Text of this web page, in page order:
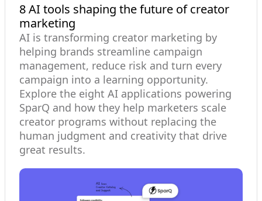
8 AI tools shaping the future of creator
marketing
AI is transforming creator marketing by
helping brands streamline campaign
management, reduce risk and turn every
campaign into a learning opportunity.
Explore the eight AI applications powering
SparQ and how they help marketers scale
creator programs without replacing the
human judgment and creativity that drive
great results.